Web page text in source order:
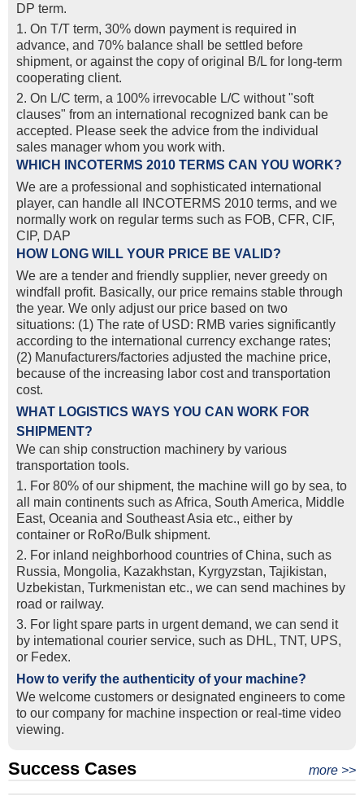
DP term.
1. On T/T term, 30% down payment is required in
advance, and 70% balance shall be settled before
shipment, or against the copy of original B/L for long-term
cooperating client.
2. On L/C term, a 100% irrevocable L/C without "soft
clauses" from an international recognized bank can be
accepted. Please seek the advice from the individual
sales manager whom you work with.
WHICH INCOTERMS 2010 TERMS CAN YOU WORK?
We are a professional and sophisticated international
player, can handle all INCOTERMS 2010 terms, and we
normally work on regular terms such as FOB, CFR, CIF,
CIP, DAP
HOW LONG WILL YOUR PRICE BE VALID?
We are a tender and friendly supplier, never greedy on
windfall profit. Basically, our price remains stable through
the year. We only adjust our price based on two
situations: (1) The rate of USD: RMB varies significantly
according to the international currency exchange rates;
(2) Manufacturers/factories adjusted the machine price,
because of the increasing labor cost and transportation
cost.
WHAT LOGISTICS WAYS YOU CAN WORK FOR
SHIPMENT?
We can ship construction machinery by various
transportation tools.
1. For 80% of our shipment, the machine will go by sea, to
all main continents such as Africa, South America, Middle
East, Oceania and Southeast Asia etc., either by
container or RoRo/Bulk shipment.
2. For inland neighborhood countries of China, such as
Russia, Mongolia, Kazakhstan, Kyrgyzstan, Tajikistan,
Uzbekistan, Turkmenistan etc., we can send machines by
road or railway.
3. For light spare parts in urgent demand, we can send it
by intemational courier service, such as DHL, TNT, UPS,
or Fedex.
How to verify the authenticity of your machine?
We welcome customers or designated engineers to come
to our company for machine inspection or real-time video
viewing.
Success Cases more >>
Real Export Case: Shipping Three Used Hitachi Excavators